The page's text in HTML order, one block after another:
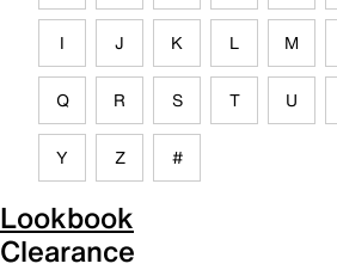
I J K L M
Q R S T U
Y Z #
Lookbook
Clearance